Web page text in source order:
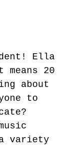
Ella
20
about
to
a variety